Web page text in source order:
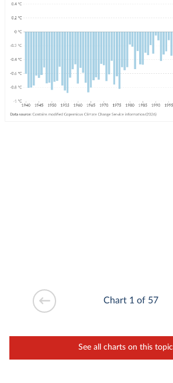
See all charts on this topic
Chart 1 of 57